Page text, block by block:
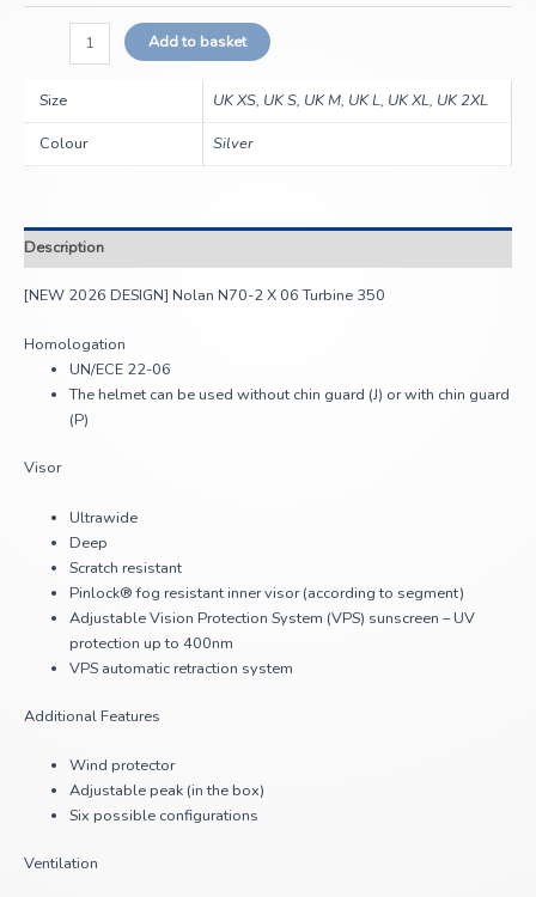
Add to basket
Size
UK XS, UK S, UK M, UK L, UK XL, UK 2XL
Colour
Silver
Description
[NEW 2026 DESIGN] Nolan N70-2 X 06 Turbine 350
Homologation
UN/ECE 22-06
The helmet can be used without chin guard (J) or with chin guard
(P)
Visor
Ultrawide
Deep
Scratch resistant
Pinlock® fog resistant inner visor (according to segment)
Adjustable Vision Protection System (VPS) sunscreen – UV
protection up to 400nm
VPS automatic retraction system
Additional Features
Wind protector
Adjustable peak (in the box)
Six possible configurations
Ventilation